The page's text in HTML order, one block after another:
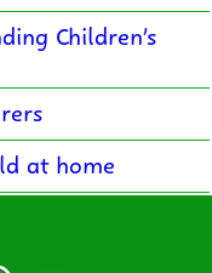
Children’s
at home